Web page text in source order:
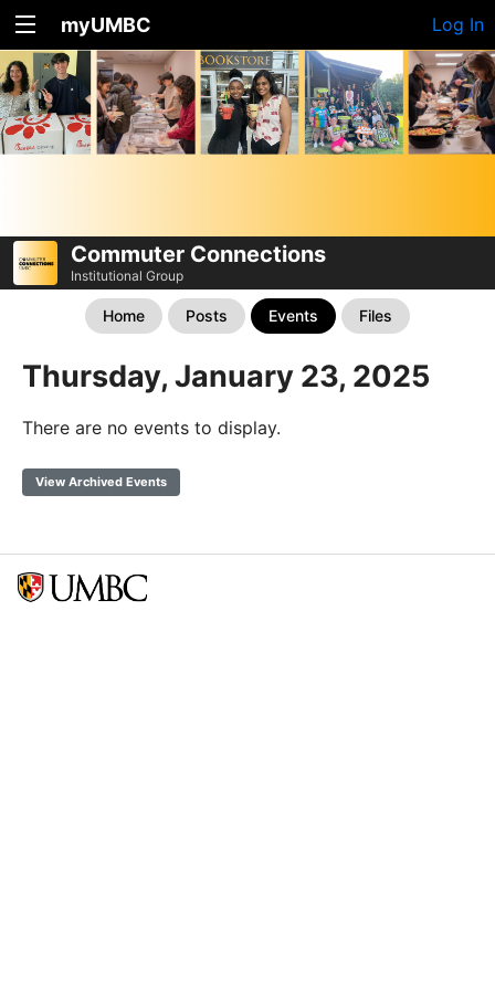
myUMBC Log In
Commuter Connections
Institutional Group
Home Posts Events Files
Thursday, January 23, 2025
There are no events to display.
View Archived Events